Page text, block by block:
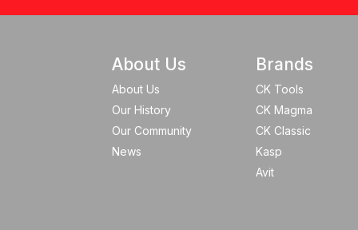
About Us
About Us
Our History
Our Community
News
Brands
CK Tools
CK Magma
CK Classic
Kasp
Avit